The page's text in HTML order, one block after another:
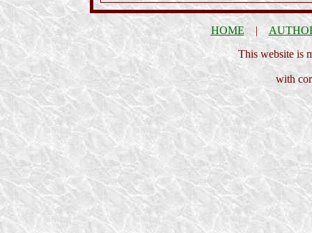
HOME |
This website is
with